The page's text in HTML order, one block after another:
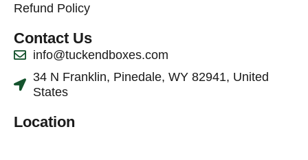
Refund Policy
Contact Us
info@tuckendboxes.com
34 N Franklin, Pinedale, WY 82941, United
States
Location